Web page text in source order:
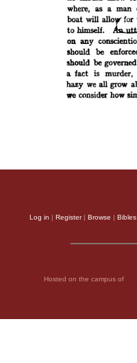
Log in | Register| Browse | Bibles
Hosted on the campus of